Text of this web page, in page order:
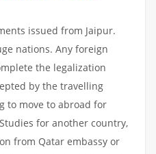
issued from Jaipur.
nations. Any foreign
the legalization
by the travelling
to move to abroad for
for another country,
from Qatar embassy or